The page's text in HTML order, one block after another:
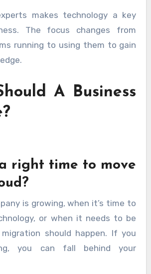
makes technology a key
The focus changes from
running to using them to gain
A Business
right time to move
is growing, when it’s time to
or when it needs to be
should happen. If you
you can fall behind your